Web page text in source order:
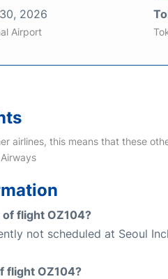
2026
Airport
airlines, this means that these
flight OZ104?
not scheduled at Seoul
flight OZ104?